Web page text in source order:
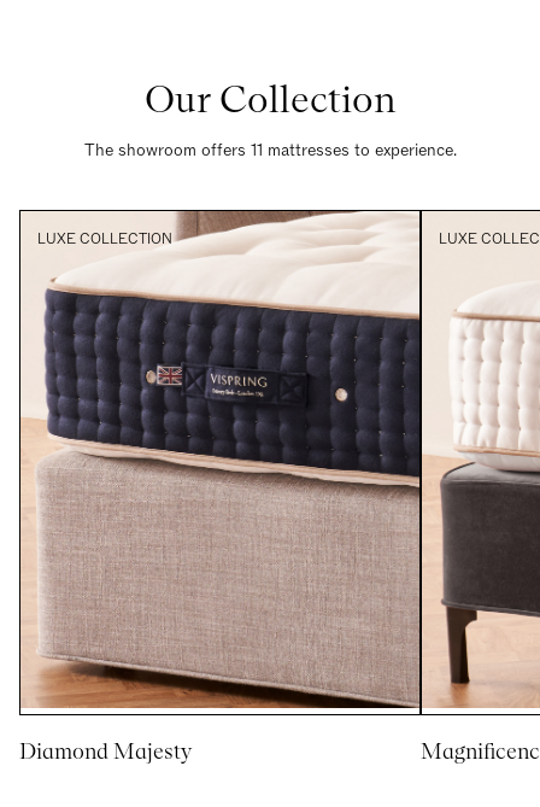
Our Collection
The showroom offers 11 mattresses to experience.
LUXE COLLECTION
Diamond Majesty
LUXE